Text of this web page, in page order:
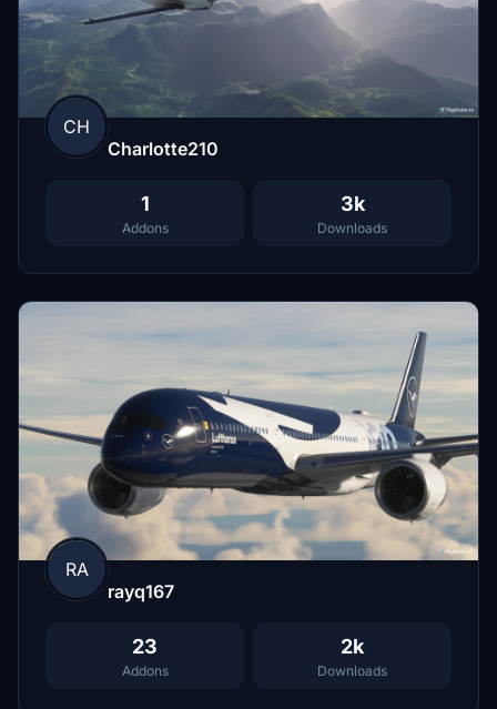
CH
Charlotte210
1
Addons
3k
Downloads
RA
rayq167
23
Addons
2k
Downloads